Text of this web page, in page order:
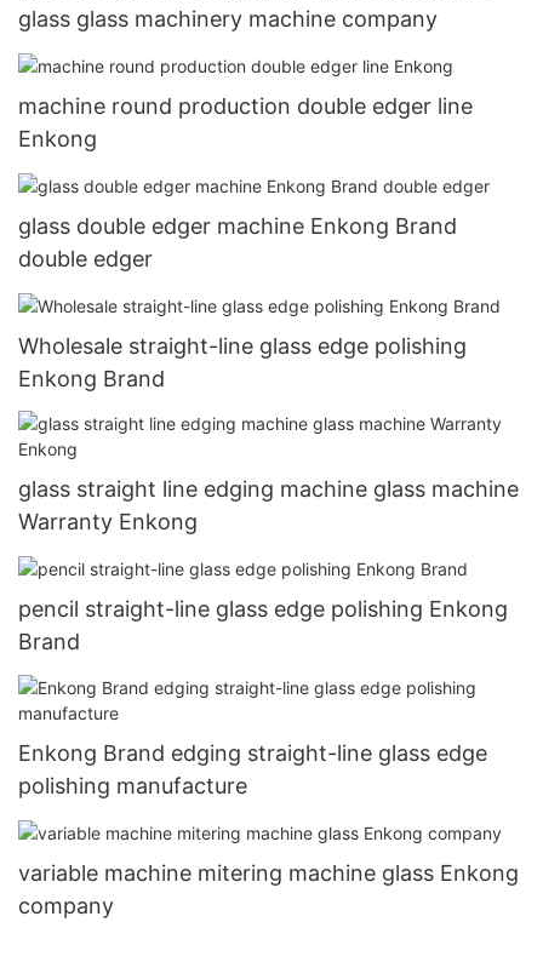
glass glass machinery machine company
machine round production double edger line
Enkong
glass double edger machine Enkong Brand
double edger
Wholesale straight-line glass edge polishing
Enkong Brand
glass straight line edging machine glass machine
Warranty Enkong
pencil straight-line glass edge polishing Enkong
Brand
Enkong Brand edging straight-line glass edge
polishing manufacture
variable machine mitering machine glass Enkong
company